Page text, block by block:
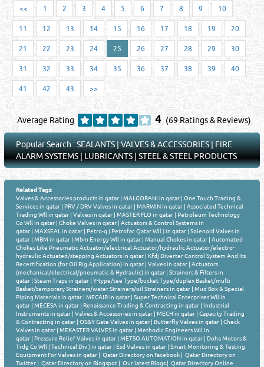
<< 1 2 3 4 5 6 7 8 9 10
11 12 13 14 15 16 17 18 19 20
21 22 23 24 25 26 27 28 29 30
31 32 33 34 35 36 37 38 39 40
41 42 43 >>
Average Rating 4 (69 Ratings & Reviews)
Popular Search :SEALANTS|VALVES & ACCESSORIES|FIRE
ALARM SYSTEMS|LUBRICANTS|STEEL & STEEL PRODUCTS
Related Tags:
Valves & Accessories products in qatar |MALGORANI in qatar |One Touch Trading &
Services in qatar |PRV / DRV Valves in qatar |MARWIN in qatar |Associated Technical
Trading Wll in qatar |Valves in qatar |MASTER FLO in qatar |Petroleum Technology
Co Wll in qatar |Choke Valves in qatar |Actuators & Control Systems in
qatar |MAXSEAL in qatar |Petro-q ( Petrofac Qatar Wll ) in qatar |Solenoid Valves in
qatar |MBM in qatar |Mbm Energy Wll in qatar |Manual Chokes in qatar |Automated
Chokes Like Pneumatic Actuator/electrical Actuator/hydraulic Actuator/electro-
hydraulic Actuated/stepping Actuators in qatar |Kfdj Diverter Control System And Its
Recertification (for Oil Rig Application) in qatar |Valves in qatar |Actuators
(mechanical/electrical/pneumatic & Hydraulic) in qatar |Strainers & Filters in
qatar |Steam Traps in qatar |Y-type/tee Type/bucket Type/duplex Basket/multi
Basket/temporary Strainers/water Strainers/oil Strainers in qatar |Mud Box & Special
Piping Materials in qatar |MECAIR in qatar |Super Technical Enterprises Wll in
qatar |MECESA in qatar |Renaissance Trading & Contracting in qatar |Industrial
Instruments in qatar |Valves & Accessories in qatar |MECH in qatar |Capacity Trading
& Contracting in qatar |OS&Y Gate Valves in qatar |Butterfly Valves in qatar |Check
Valves in qatar |MEKASTER VALVES in qatar |Methodic Engineers Wll in
qatar |Pressure Relief Valves in qatar |METSO AUTOMATION in qatar |Doha Motors &
Trdg Co Wll ( Technical Div ) in qatar |Esd Valves in qatar |Smart Monitoring & Testing
Equipment For Valves in qatar | Qatar Directory on Facebook | Qatar Directory on
Twitter | Qatar Directory on Blogspot | Our latest Blogs | Qatar Directory Online